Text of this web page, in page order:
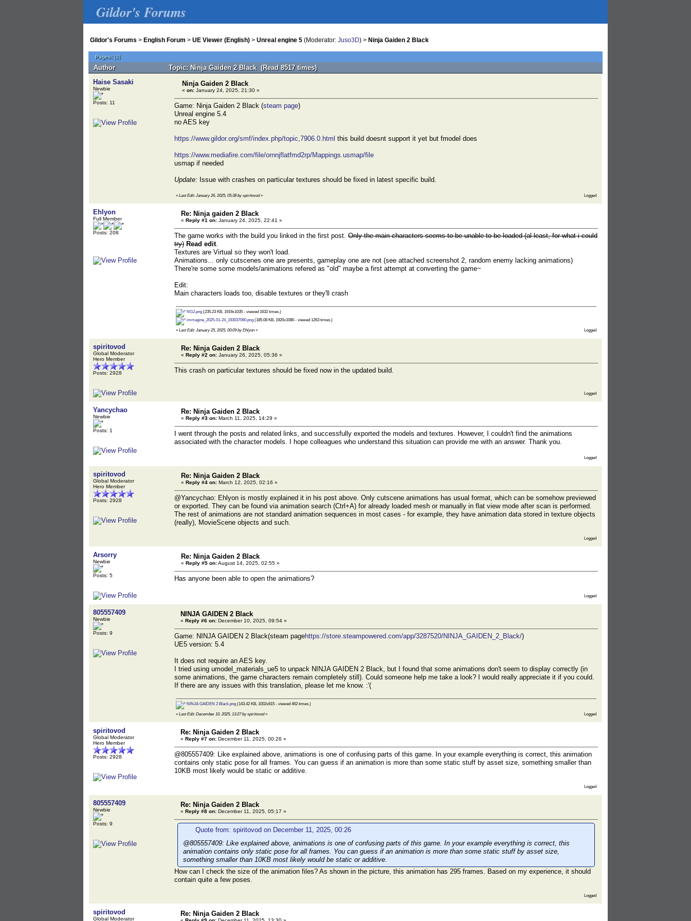
Gildor's Forums
Gildor's Forums > English Forum > UE Viewer (English) > Unreal engine 5 (Moderator: Juso3D) > Ninja Gaiden 2 Black
Pages:[1]
Author
Topic: Ninja Gaiden 2 Black (Read 8517 times)
Haise Sasaki
Newbie
Posts: 11
Ninja Gaiden 2 Black
« on: January 24, 2025, 21:30 »
Game: Ninja Gaiden 2 Black (steam page)
Unreal engine 5.4
no AES key
https://www.gildor.org/smf/index.php/topic,7906.0.html this build doesnt support it yet but fmodel does
https://www.mediafire.com/file/ornnjflatfmd2rp/Mappings.usmap/file
usmap if needed
Update: Issue with crashes on particular textures should be fixed in latest specific build.
« Last Edit: January 26, 2025, 05:38 by spiritovod» Logged
Ehlyon
Full Member
Posts: 208
Re: Ninja gaiden 2 Black
« Reply #1 on: January 24, 2025, 22:41 »
The game works with the build you linked in the first post. Only the main characters seems to be unable to be loaded (al least, for what i could
try) Read edit.
Textures are Virtual so they won't load.
Animations... only cutscenes one are presents, gameplay one are not (see attached screenshot 2, random enemy lacking animations)
There're some some models/animations refered as "old" maybe a first attempt at converting the game~
Edit:
Main characters loads too, disable textures or they'll crash
NG2.png (235.23 KB, 1919x1035 - viewed 1632 times.)
immagine_2025-01-24_193037060.png (185.08 KB, 1920x1080 - viewed 1263 times.)
« Last Edit: January 25, 2025, 00:09 by Ehlyon » Logged
spiritovod
Global Moderator
Hero Member
Posts: 2928
Re: Ninja Gaiden 2 Black
« Reply #2 on: January 26, 2025, 05:36 »
This crash on particular textures should be fixed now in the updated build.
Logged
Yancychao
Newbie
Posts: 1
Re: Ninja Gaiden 2 Black
« Reply #3 on: March 11, 2025, 14:29 »
I went through the posts and related links, and successfully exported the models and textures. However, I couldn't find the animations
associated with the character models. I hope colleagues who understand this situation can provide me with an answer. Thank you.
Logged
spiritovod
Global Moderator
Hero Member
Posts: 2928
Re: Ninja Gaiden 2 Black
« Reply #4 on: March 12, 2025, 02:16 »
@Yancychao: Ehlyon is mostly explained it in his post above. Only cutscene animations has usual format, which can be somehow previewed
or exported. They can be found via animation search (Ctrl+A) for already loaded mesh or manually in flat view mode after scan is performed.
The rest of animations are not standard animation sequences in most cases - for example, they have animation data stored in texture objects
(really), MovieScene objects and such.
Logged
Arsorry
Newbie
Posts: 5
Re: Ninja Gaiden 2 Black
« Reply #5 on:August 14, 2025, 02:55 »
Has anyone been able to open the animations?
Logged
805557409
Newbie
Posts: 9
NINJA GAIDEN 2 Black
« Reply #6 on: December 10, 2025, 09:54 »
Game: NINJA GAIDEN 2 Black(steam pagehttps://store.steampowered.com/app/3287520/NINJA_GAIDEN_2_Black/)
UE5 version: 5.4
It does not require an AES key.
I tried using umodel_materials_ue5 to unpack NINJA GAIDEN 2 Black, but I found that some animations don't seem to display correctly (in
some animations, the game characters remain completely still). Could someone help me take a look? I would really appreciate it if you could.
If there are any issues with this translation, please let me know. :'(
NINJA GAIDEN 2 Black.png (143.42 KB, 1002x815 - viewed 462 times.)
« Last Edit: December 10, 2025, 13:27 by spiritovod» Logged
spiritovod
Global Moderator
Hero Member
Posts: 2928
Re: Ninja Gaiden 2 Black
« Reply #7 on: December 11, 2025, 00:26 »
@805557409: Like explained above, animations is one of confusing parts of this game. In your example everything is correct, this animation
contains only static pose for all frames. You can guess if an animation is more than some static stuff by asset size, something smaller than
10KB most likely would be static or additive.
Logged
805557409
Newbie
Posts: 9
Re: Ninja Gaiden 2 Black
« Reply #8 on: December 11, 2025, 05:17 »
Quote from: spiritovod on December 11, 2025, 00:26
@805557409: Like explained above, animations is one of confusing parts of this game. In your example everything is correct, this
animation contains only static pose for all frames. You can guess if an animation is more than some static stuff by asset size,
something smaller than 10KB most likely would be static or additive.
How can I check the size of the animation files? As shown in the picture, this animation has 295 frames. Based on my experience, it should
contain quite a few poses.
Logged
spiritovod
Global Moderator
Re: Ninja Gaiden 2 Black